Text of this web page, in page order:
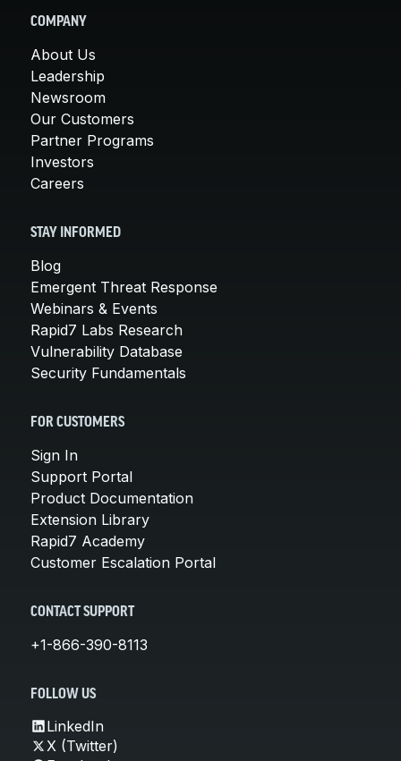
COMPANY
About Us
Leadership
Newsroom
Our Customers
Partner Programs
Investors
Careers
STAY INFORMED
Blog
Emergent Threat Response
Webinars & Events
Rapid7 Labs Research
Vulnerability Database
Security Fundamentals
FOR CUSTOMERS
Sign In
Support Portal
Product Documentation
Extension Library
Rapid7 Academy
Customer Escalation Portal
CONTACT SUPPORT
+1-866-390-8113
FOLLOW US
LinkedIn
X (Twitter)